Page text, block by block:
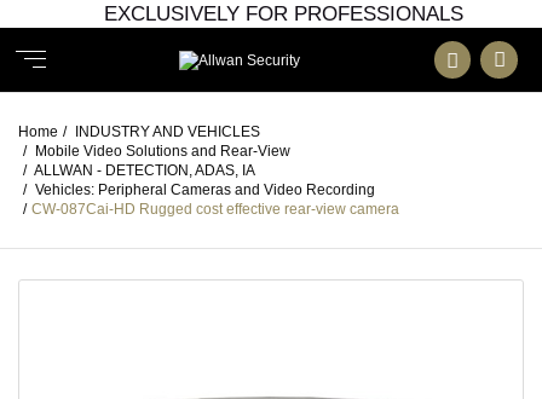
EXCLUSIVELY FOR PROFESSIONALS
Home / INDUSTRY AND VEHICLES
/ Mobile Video Solutions and Rear-View
/ ALLWAN - DETECTION, ADAS, IA
/ Vehicles: Peripheral Cameras and Video Recording
/ CW-087Cai-HD Rugged cost effective rear-view camera